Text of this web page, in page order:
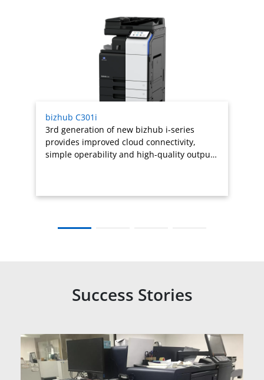
bizhub C301i
3rd generation of new bizhub i-series
provides improved cloud connectivity,
simple operability and high-quality outpu…
Success Stories